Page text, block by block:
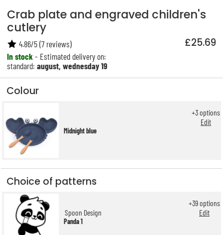
Crab plate and engraved children's
cutlery
£25.69
In stock- Estimated delivery on:
standard:august, wednesday 19
4.86/5(7reviews)
Colour
Midnight blue
+3options
Edit
Choice of patterns
Spoon Design
Panda 1
+39options
Edit